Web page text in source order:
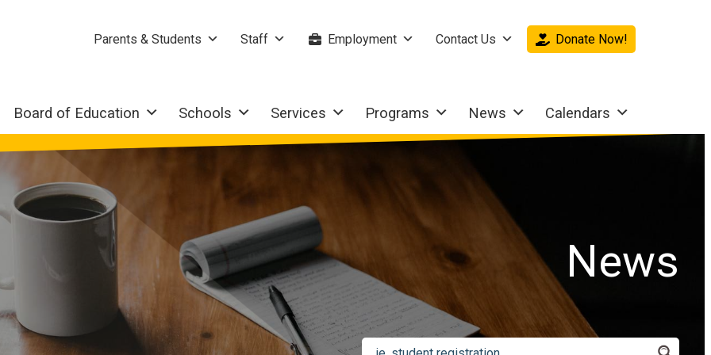
Parents & Students Staff Employment Contact Us Donate Now!
Board of Education Schools Services Programs News Calendars
News